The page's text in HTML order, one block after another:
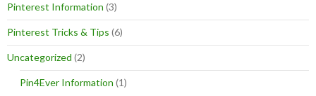
Pinterest Information (3)
Pinterest Tricks & Tips (6)
Uncategorized (2)
Pin4Ever Information (1)